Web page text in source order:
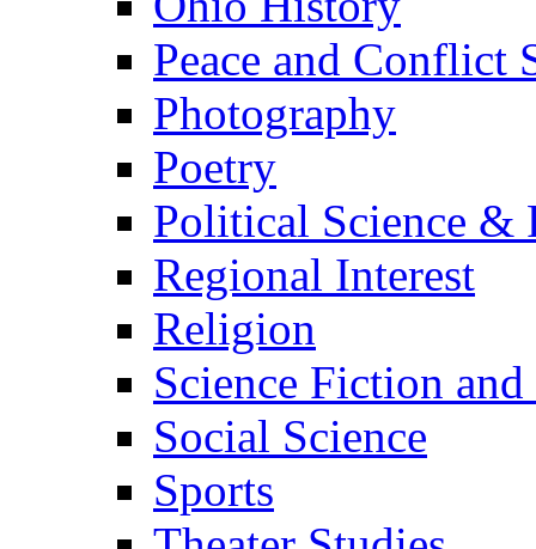
Peace and Conflict
Photography
Poetry
Political Science &
Regional Interest
Religion
Science Fiction and
Social Science
Sports